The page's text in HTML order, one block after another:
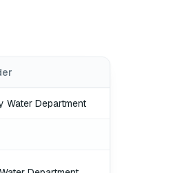
Water Department